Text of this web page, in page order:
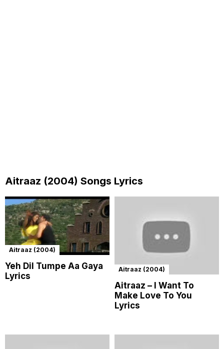
Aitraaz (2004) Songs Lyrics
Aitraaz (2004)
Yeh Dil Tumpe Aa Gaya
Lyrics
Aitraaz (2004)
Aitraaz – I Want To
Make Love To You
Lyrics